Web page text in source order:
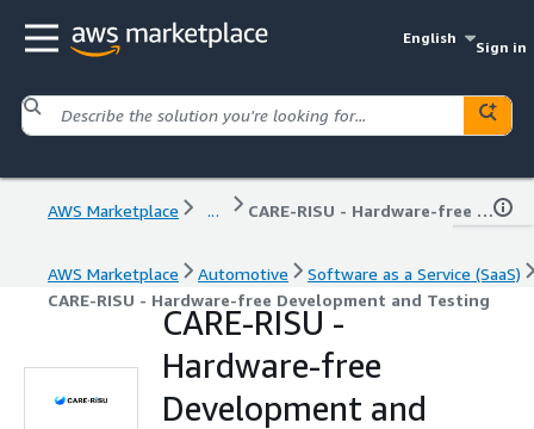
English
Sign in
AWS Marketplace ... CARE-RISU - Hardware-free Development and Testing
AWS Marketplace Automotive
Software as a Service (SaaS)
CARE-RISU - Hardware-free Development and Testing
CARE-RISU -
Hardware-free
Development and